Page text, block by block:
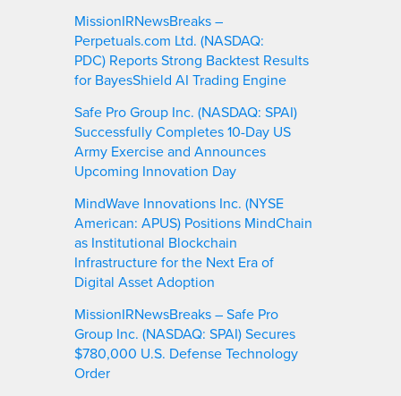
MissionIRNewsBreaks –
Perpetuals.com Ltd. (NASDAQ:
PDC) Reports Strong Backtest Results
for BayesShield AI Trading Engine
Safe Pro Group Inc. (NASDAQ: SPAI)
Successfully Completes 10-Day US
Army Exercise and Announces
Upcoming Innovation Day
MindWave Innovations Inc. (NYSE
American: APUS) Positions MindChain
as Institutional Blockchain
Infrastructure for the Next Era of
Digital Asset Adoption
MissionIRNewsBreaks – Safe Pro
Group Inc. (NASDAQ: SPAI) Secures
$780,000 U.S. Defense Technology
Order